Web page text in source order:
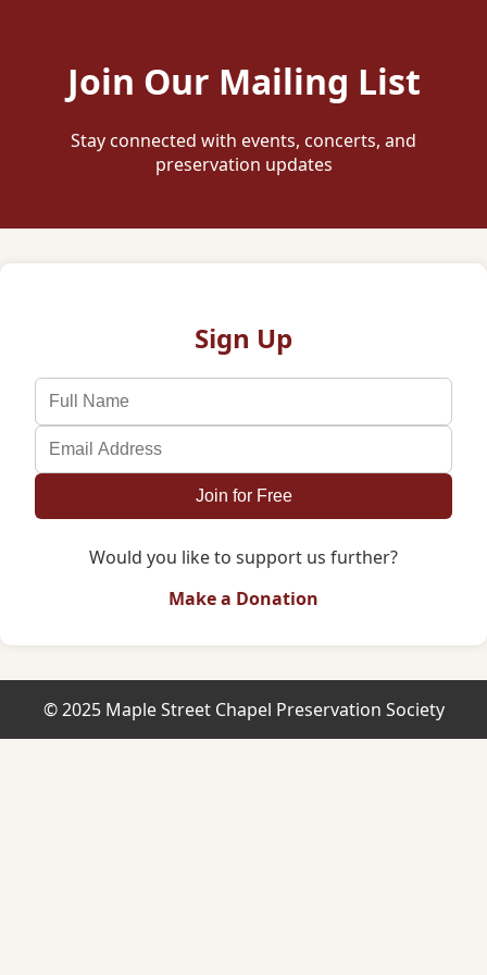
Join Our Mailing List
Stay connected with events, concerts, and
preservation updates
Sign Up
Join for Free
Would you like to support us further?
Make a Donation
© 2025 Maple Street Chapel Preservation Society